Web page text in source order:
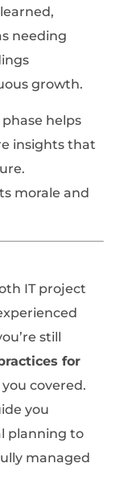
needing
growth.
helps
insights that
morale and
IT project
still
for
covered.
you
planning to
managed